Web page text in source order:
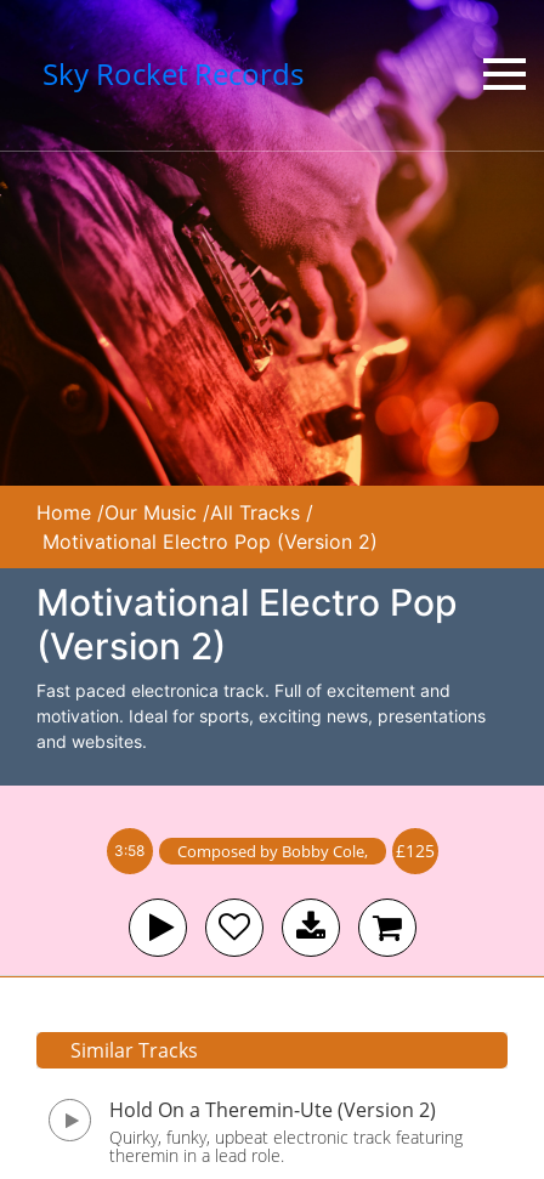
Sky Rocket Records
Home /Our Music /All Tracks /
Motivational Electro Pop (Version 2)
Motivational Electro Pop
(Version 2)
Fast paced electronica track. Full of excitement and
motivation. Ideal for sports, exciting news, presentations
and websites.
3:58 Composed by Bobby Cole, £125
Similar Tracks
Hold On a Theremin-Ute (Version 2)
Quirky, funky, upbeat electronic track featuring
theremin in a lead role.